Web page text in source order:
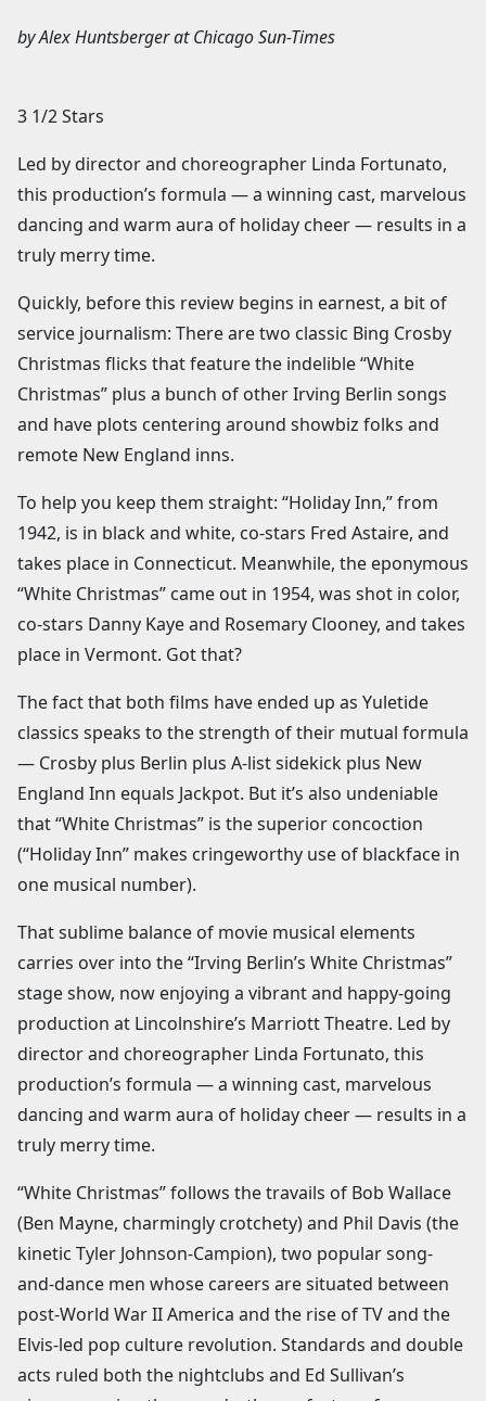
byAlex HuntsbergeratChicago Sun-Times
3 1/2 Stars
Led by director and choreographer Linda Fortunato,
this production’s formula — a winning cast, marvelous
dancing and warm aura of holiday cheer — results in a
truly merry time.
Quickly, before this review begins in earnest, a bit of
service journalism: There are two classic Bing Crosby
Christmas flicks that feature the indelible “White
Christmas” plus a bunch of other Irving Berlin songs
and have plots centering around showbiz folks and
remote New England inns.
To help you keep them straight: “Holiday Inn,” from
1942, is in black and white, co-stars Fred Astaire, and
takes place in Connecticut. Meanwhile, the eponymous
“White Christmas” came out in 1954, was shot in color,
co-stars Danny Kaye and Rosemary Clooney, and takes
place in Vermont. Got that?
The fact that both films have ended up as Yuletide
classics speaks to the strength of their mutual formula
— Crosby plus Berlin plus A-list sidekick plus New
England Inn equals Jackpot. But it’s also undeniable
that “White Christmas” is the superior concoction
(“Holiday Inn” makes cringeworthy use of blackface in
one musical number).
That sublime balance of movie musical elements
carries over into the “Irving Berlin’s White Christmas”
stage show, now enjoying a vibrant and happy-going
production at Lincolnshire’s Marriott Theatre. Led by
director and choreographer Linda Fortunato, this
production’s formula — a winning cast, marvelous
dancing and warm aura of holiday cheer — results in a
truly merry time.
“White Christmas” follows the travails of Bob Wallace
(Ben Mayne, charmingly crotchety) and Phil Davis (the
kinetic Tyler Johnson-Campion), two popular song-
and-dance men whose careers are situated between
post-World War II America and the rise of TV and the
Elvis-led pop culture revolution. Standards and double
acts ruled both the nightclubs and Ed Sullivan’s